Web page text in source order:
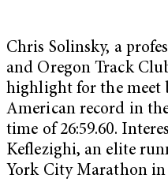
Chris Solinsky, a
and Oregon Track
highlight for the meet
American record in
time of 26:59.60.
Keflezighi, an elite
York City Marathon in